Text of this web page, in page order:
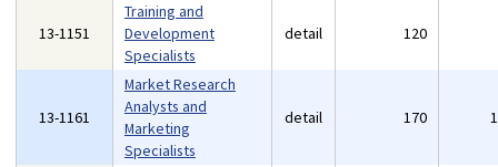
13-1151
Training and
Development
Specialists
detail 120
13-1161
Market Research
Analysts and
Marketing
Specialists
detail 170